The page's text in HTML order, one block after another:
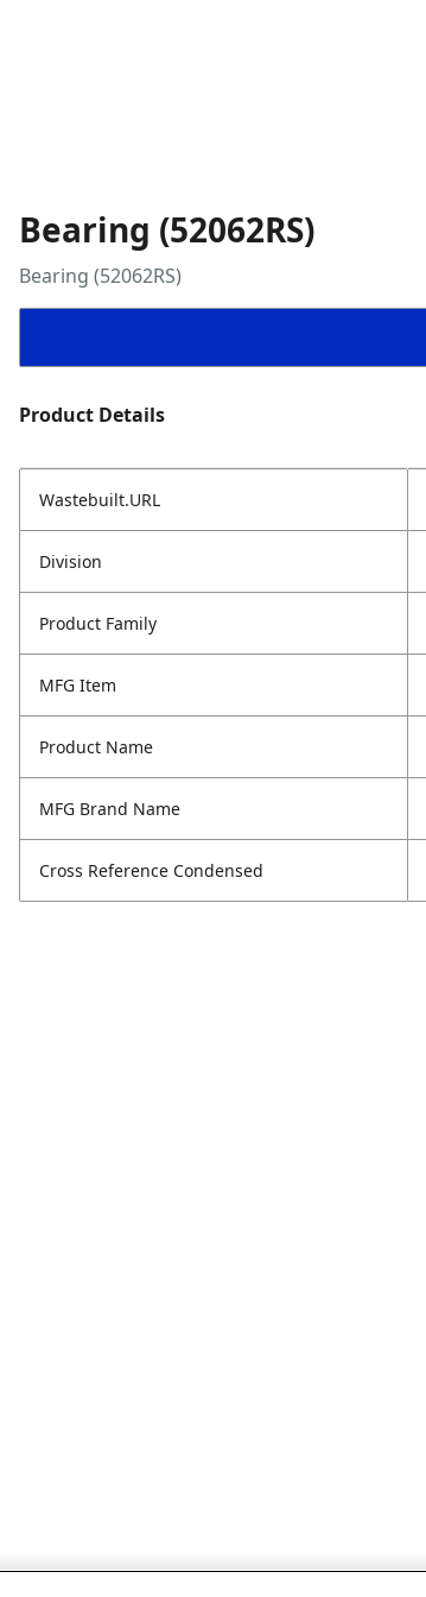
Bearing (52062RS)
Bearing (52062RS)
Product Details
Wastebuilt.URL
Division
Product Family
MFG Item
Product Name
MFG Brand Name
Cross Reference Condensed